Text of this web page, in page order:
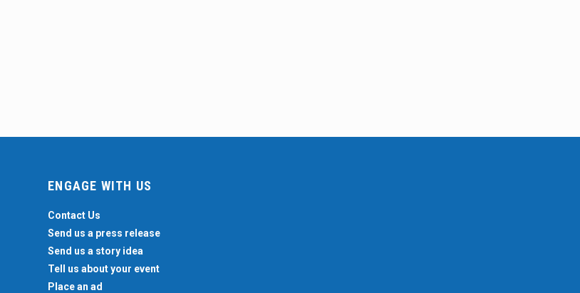
ENGAGE WITH US
Contact Us
Send us a press release
Send us a story idea
Tell us about your event
Place an ad